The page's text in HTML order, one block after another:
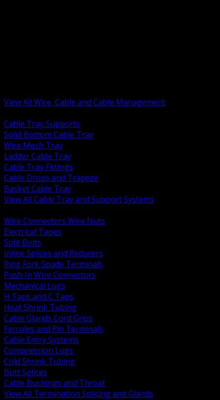
View All Wire, Cable and Cable Management
Cable Tray Supports
Solid Bottom Cable Tray
Wire Mesh Tray
Ladder Cable Tray
Cable Tray Fittings
Cable Drops and Trapeze
Basket Cable Tray
View All Cable Tray and Support Systems
Wire Connectors Wire Nuts
Electrical Tapes
Split Bolts
Inline Splices and Reducers
Ring Fork Spade Terminals
Push In Wire Connectors
Mechanical Lugs
H Taps and C Taps
Heat Shrink Tubing
Cable Glands Cord Grips
Ferrules and Pin Terminals
Cable Entry Systems
Compression Lugs
Cold Shrink Tubing
Butt Splices
Cable Bushings and Throat
View All Termination Splicing and Glands